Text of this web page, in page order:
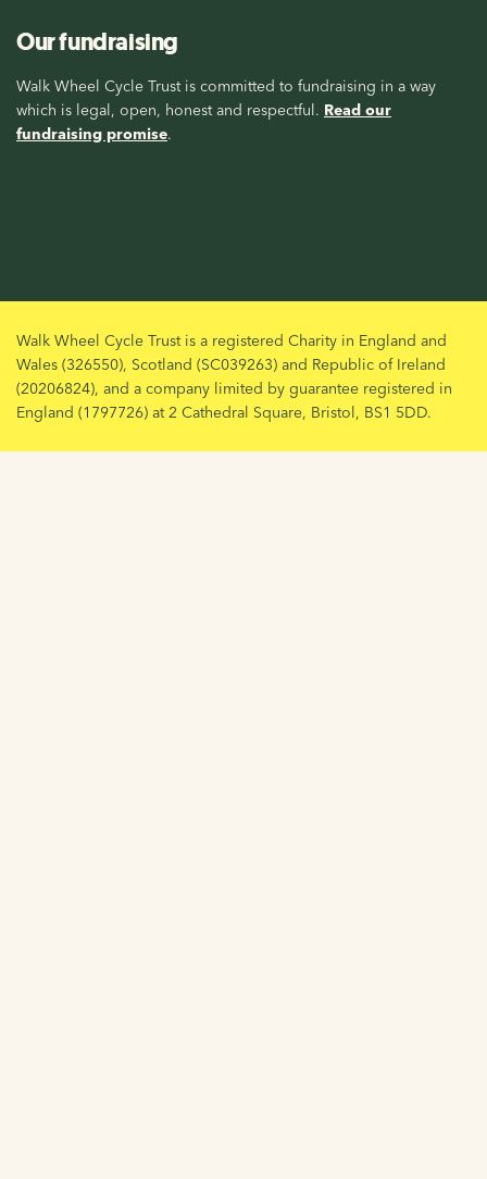
Our fundraising
Walk Wheel Cycle Trust is committed to fundraising in a way
which is legal, open, honest and respectful. Read our
fundraising promise.
Walk Wheel Cycle Trust is a registered Charity in England and
Wales (326550), Scotland (SC039263) and Republic of Ireland
(20206824), and a company limited by guarantee registered in
England (1797726) at 2 Cathedral Square, Bristol, BS1 5DD.